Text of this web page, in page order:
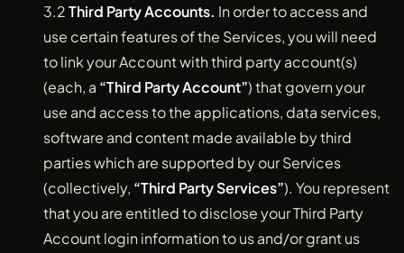
3.2Third Party Accounts. In order to access and
use certain features of the Services, you will need
to link your Account with third party account(s)
(each, a “Third Party Account”) that govern your
use and access to the applications, data services,
software and content made available by third
parties which are supported by our Services
(collectively, “Third Party Services”). You represent
that you are entitled to disclose your Third Party
Account login information to us and/or grant us